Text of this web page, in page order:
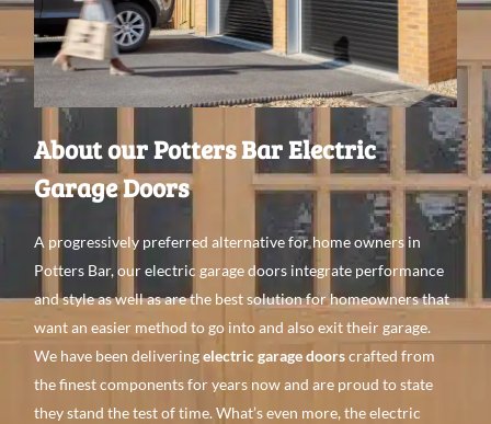
About our Potters Bar Electric
Garage Doors
A progressively preferred alternativefor homeowners in
Potters Bar, our electric garage doors integrate performance
and style aswellas are the bestsolution forhomeowners that
wantaneasier method to go into and alsoexit their garage.
We have beendeliveringelectric garage doorscrafted from
the finestcomponentsforyears nowand are proud to state
they stand the test of time. What’s even more, the electric